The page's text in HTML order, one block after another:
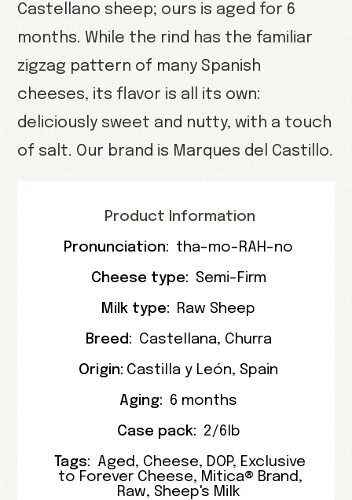
Castellano sheep; ours is aged for 6
months. While the rind has the familiar
zigzag pattern of many Spanish
cheeses, its flavor is all its own:
deliciously sweet and nutty, with a touch
of salt. Our brand is Marques del Castillo.
Product Information
Pronunciation: tha-mo-RAH-no
Cheese type: Semi-Firm
Milk type: Raw Sheep
Breed: Castellana, Churra
Origin: Castilla y León, Spain
Aging: 6 months
Case pack: 2/6lb
Tags: Aged , Cheese, DOP, Exclusive
to Forever Cheese, Mitica® Brand ,
Raw, Sheep's Milk